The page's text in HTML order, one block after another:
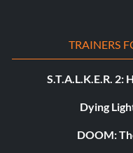
TRAINERS
S.T.A.L.K.E.R.
Dying
DOOM: